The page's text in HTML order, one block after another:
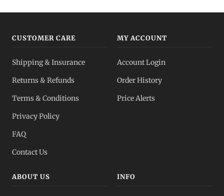
CUSTOMER CARE
Shipping & Insurance
Returns & Refunds
Terms & Conditions
Privacy Policy
FAQ
Contact Us
MY ACCOUNT
Account Login
Order History
Price Alerts
ABOUT US INFO